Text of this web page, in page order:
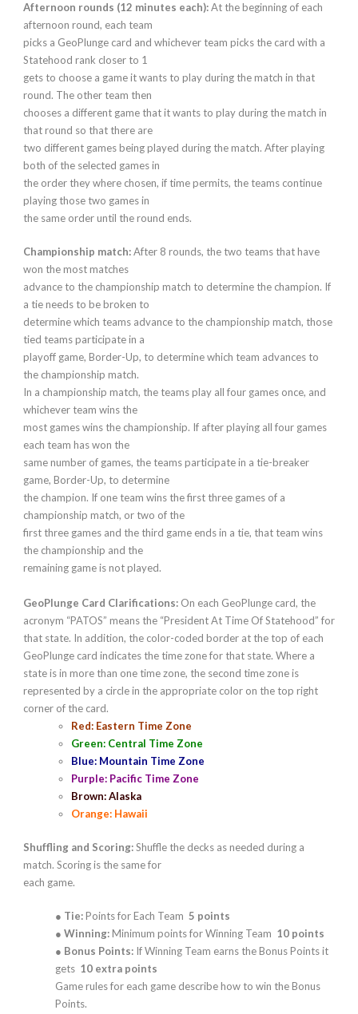
Afternoon rounds (12 minutes each):At the beginning of each
afternoon round, each team
picks a GeoPlunge card and whichever team picks the card with a
Statehood rank closer to 1
gets to choose a game it wants to play during the match in that
round. The other team then
chooses a different game that it wants to play during the match in
that round so that there are
two different games being played during the match. After playing
both of the selected games in
the order they where chosen, if time permits, the teams continue
playing those two games in
the same order until the round ends.
Championship match:After 8 rounds, the two teams that have
won the most matches
advance to the championship match to determine the champion. If
a tie needs to be broken to
determine which teams advance to the championship match, those
tied teams participate in a
playoff game, Border-Up, to determine which team advances to
the championship match.
In a championship match, the teams play all four games once, and
whichever team wins the
most games wins the championship. If after playing all four games
each team has won the
same number of games, the teams participate in a tie-breaker
game, Border-Up, to determine
the champion. If one team wins the first three games of a
championship match, or two of the
first three games and the third game ends in a tie, that team wins
the championship and the
remaining game is not played.
GeoPlunge Card Clarifications: On each GeoPlunge card, the
acronym “PATOS” means the “President At Time Of Statehood” for
that state. In addition, the color-coded border at the top of each
GeoPlunge card indicates the time zone for that state. Where a
state is in more than one time zone, the second time zone is
represented by a circle in the appropriate color on the top right
corner of the card.
Red: Eastern Time Zone
Green: Central Time Zone
Blue: Mountain Time Zone
Purple: Pacific Time Zone
Brown: Alaska
Orange: Hawaii
Shuffling and Scoring:Shuffle the decks as needed during a
match. Scoring is the same for
each game.
● Tie:Points for Each Team 5 points
● Winning:Minimum points for Winning Team 10 points
● Bonus Points: If Winning Team earns the Bonus Points it
gets 10 extra points
Game rules for each game describe how to win the Bonus
Points.